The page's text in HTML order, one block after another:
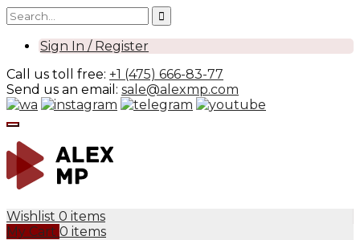
Sign In / Register
Call us toll free: +1 (475) 666-83-77
Send us an email: sale@alexmp.com
Wishlist 0 items
My Cart 0 items